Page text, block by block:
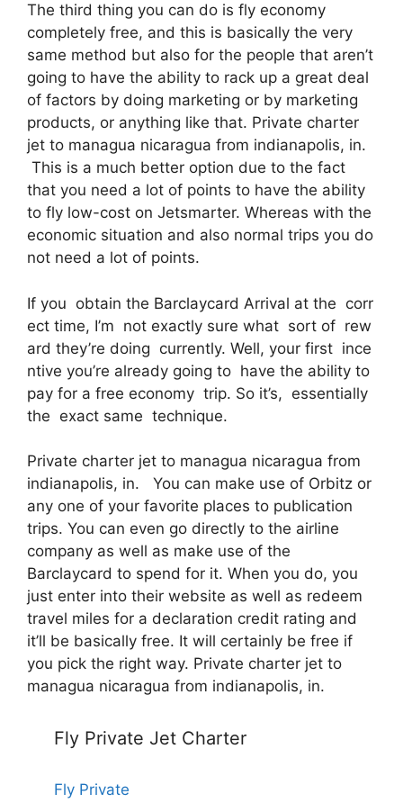
The third thing you can do is fly economy
completely free, and this is basically the very
same method but also for the people that aren’t
going to have the ability to rack up a great deal
of factors by doing marketing or by marketing
products, or anything like that. Private charter
jet to managua nicaragua from indianapolis, in.
This is a much better option due to the fact
that you need a lot of points to have the ability
to fly low-cost on Jetsmarter. Whereas with the
economic situation and also normal trips you do
not need a lot of points.
If you obtain the Barclaycard Arrival at the corr
ect time, I’m not exactly sure what sort of rew
ard they’re doing currently. Well, your first ince
ntive you’re already going to have the ability to
pay for a free economy trip. So it’s, essentially
the exact same technique.
Private charter jet to managua nicaragua from
indianapolis, in. You can make use of Orbitz or
any one of your favorite places to publication
trips. You can even go directly to the airline
company as well as make use of the
Barclaycard to spend for it. When you do, you
just enter into their website as well as redeem
travel miles for a declaration credit rating and
it’ll be basically free. It will certainly be free if
you pick the right way. Private charter jet to
managua nicaragua from indianapolis, in.
Fly Private Jet Charter
Fly Private